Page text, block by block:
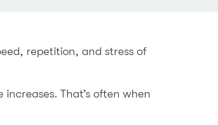
repetition, and stress of
That’s often when